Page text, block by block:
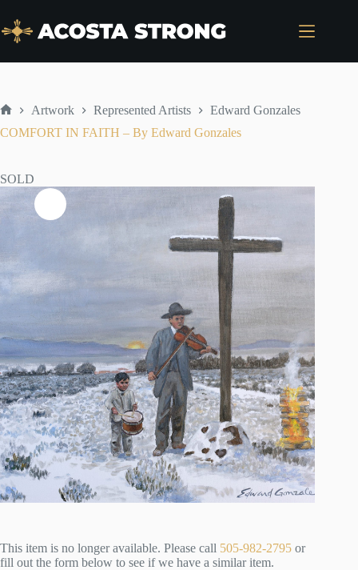
content
Artwork Represented Artists
Edward Gonzales
COMFORT IN FAITH – By Edward Gonzales
SOLD
This item is no longer available. Please call 505-982-2795 or
fill out the form below to see if we have a similar item.